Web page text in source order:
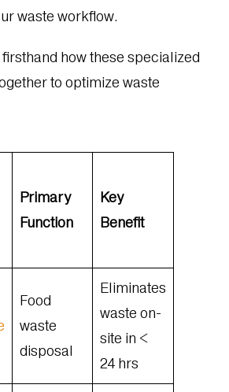
waste workflow.
how these specialized
to optimize waste
Primary
Function
Key
Benefit
Food
waste
disposal
Eliminates
waste on-
site in <
24 hrs